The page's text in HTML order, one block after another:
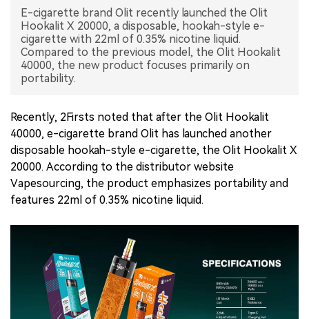
E-cigarette brand Olit recently launched the Olit
Hookalit X 20000, a disposable, hookah-style e-
cigarette with 22ml of 0.35% nicotine liquid.
Compared to the previous model, the Olit Hookalit
40000, the new product focuses primarily on
portability.
Recently, 2Firsts noted that after the Olit Hookalit
40000, e-cigarette brand Olit has launched another
disposable hookah-style e-cigarette, the Olit Hookalit X
20000. According to the distributor website
Vapesourcing, the product emphasizes portability and
features 22ml of 0.35% nicotine liquid.